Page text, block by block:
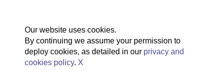
Our website uses cookies.
By continuing we assume your permission to
deploy cookies, as detailed in our privacy and
cookies policy. X